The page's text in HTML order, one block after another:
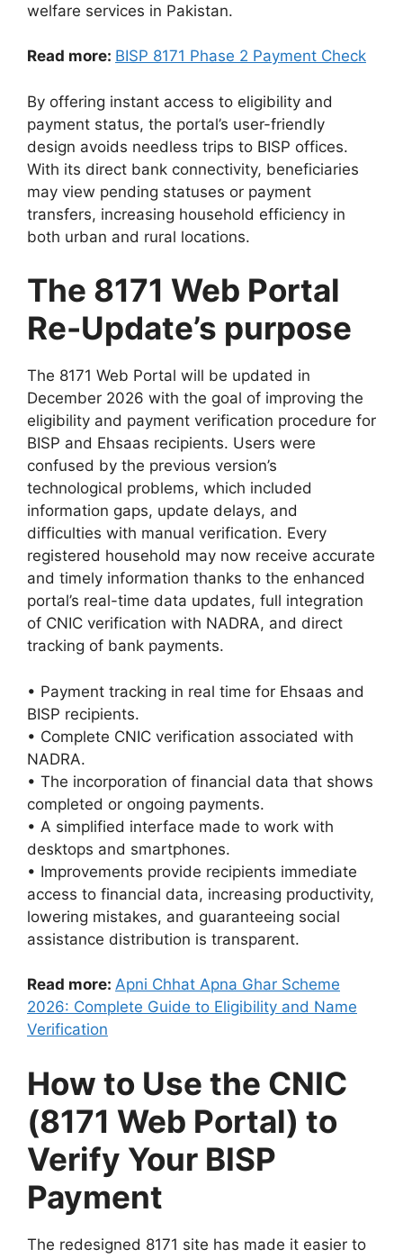
welfare services in Pakistan.
Read more: BISP 8171 Phase 2 Payment Check
By offering instant access to eligibility and
payment status, the portal’s user-friendly
design avoids needless trips to BISP offices.
With its direct bank connectivity, beneficiaries
may view pending statuses or payment
transfers, increasing household efficiency in
both urban and rural locations.
The 8171 Web Portal
Re-Update’s purpose
The 8171 Web Portal will be updated in
December 2026 with the goal of improving the
eligibility and payment verification procedure for
BISP and Ehsaas recipients. Users were
confused by the previous version’s
technological problems, which included
information gaps, update delays, and
difficulties with manual verification. Every
registered household may now receive accurate
and timely information thanks to the enhanced
portal’s real-time data updates, full integration
of CNIC verification with NADRA, and direct
tracking of bank payments.
• Payment tracking in real time for Ehsaas and
BISP recipients.
• Complete CNIC verification associated with
NADRA.
• The incorporation of financial data that shows
completed or ongoing payments.
• A simplified interface made to work with
desktops and smartphones.
• Improvements provide recipients immediate
access to financial data, increasing productivity,
lowering mistakes, and guaranteeing social
assistance distribution is transparent.
Read more: Apni Chhat Apna Ghar Scheme
2026: Complete Guide to Eligibility and Name
Verification
How to Use the CNIC
(8171 Web Portal) to
Verify Your BISP
Payment
The redesigned 8171 site has made it easier to